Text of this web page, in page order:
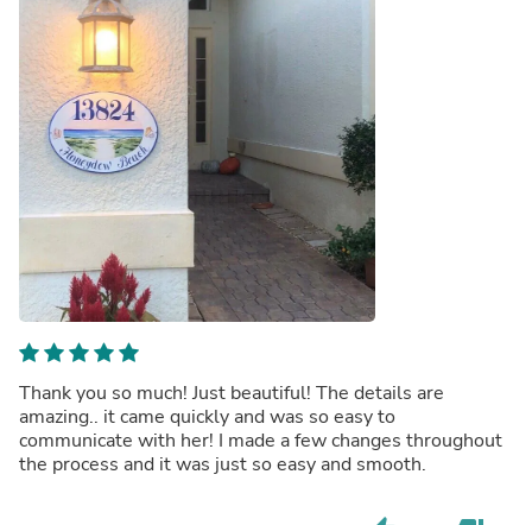
Thank you so much! Just beautiful! The details are
amazing.. it came quickly and was so easy to
communicate with her! I made a few changes throughout
the process and it was just so easy and smooth.